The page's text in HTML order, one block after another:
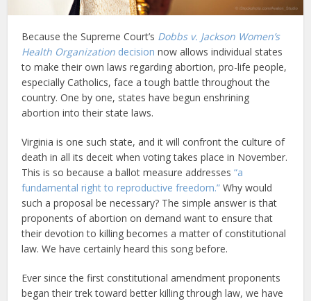
Because the Supreme Court’s Dobbs v. Jackson Women’s
Health Organization decision now allows individual states
to make their own laws regarding abortion, pro-life people,
especially Catholics, face a tough battle throughout the
country. One by one, states have begun enshrining
abortion into their state laws.
Virginia is one such state, and it will confront the culture of
death in all its deceit when voting takes place in November.
This is so because a ballot measure addresses“a
fundamental right to reproductive freedom.” Why would
such a proposal be necessary? The simple answer is that
proponents of abortion on demand want to ensure that
their devotion to killing becomes a matter of constitutional
law. We have certainly heard this song before.
Ever since the first constitutional amendment proponents
began their trek toward better killing through law, we have